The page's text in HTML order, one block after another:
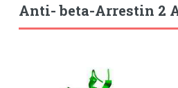
Anti- beta-Arrestin 2